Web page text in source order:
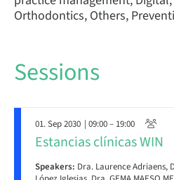
Orthodontics, Others,
Sessions
01. Sep 2030 | 09:00 – 19:00
Estancias clínicas WIN
Speakers: Dra. Laurence Adriaens,